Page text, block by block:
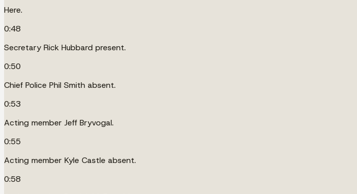
Here.
0:48
Secretary Rick Hubbard present.
0:50
Chief Police Phil Smith absent.
0:53
Acting member Jeff Bryvogal.
0:55
Acting member Kyle Castle absent.
0:58